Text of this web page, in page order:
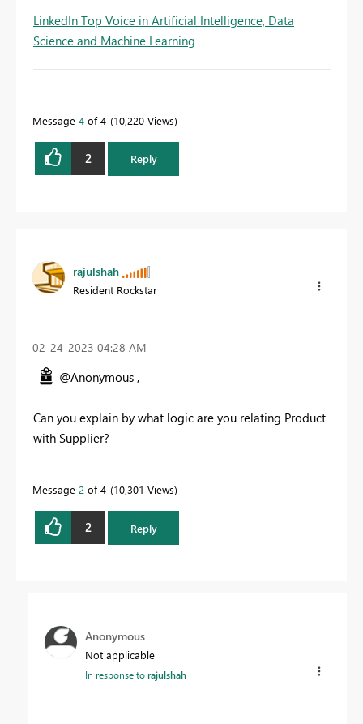
LinkedIn Top Voice in Artificial Intelligence, Data
Science and Machine Learning
Message 4 of 4 10,220 Views
2 Reply
rajulshah
Resident Rockstar
‎02-24-2023 04:28 AM
@Anonymous ,
Can you explain by what logic are you relating Product
with Supplier?
Message 2 of 4 10,301 Views
2 Reply
Anonymous
Not applicable
In response torajulshah